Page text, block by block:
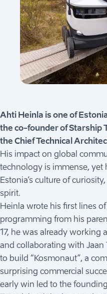
Ahti Heinla is one of
the co-founder of Starship
the Chief Technical
His impact on global
technology is immense, yet
Estonia’s culture of
spirit.
Heinla wrote his first lines
programming from his
17, he was already working
and collaborating with Jaan
to build “Kosmonaut”, a
surprising commercial
early win led to the